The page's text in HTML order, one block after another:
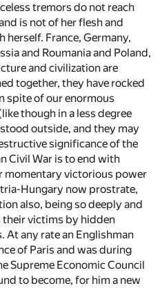
tremors do not reach
is not of her flesh and
France, Germany,
and Roumania and Poland,
and civilization are
together, they have rocked
spite of our enormous
though in a less degree
outside, and they may
significance of the
Civil War is to end with
momentary victorious power
Hungary now prostrate,
also, being so deeply and
victims by hidden
At any rate an Englishman
of Paris and was during
Supreme Economic Council
to become, for him a new